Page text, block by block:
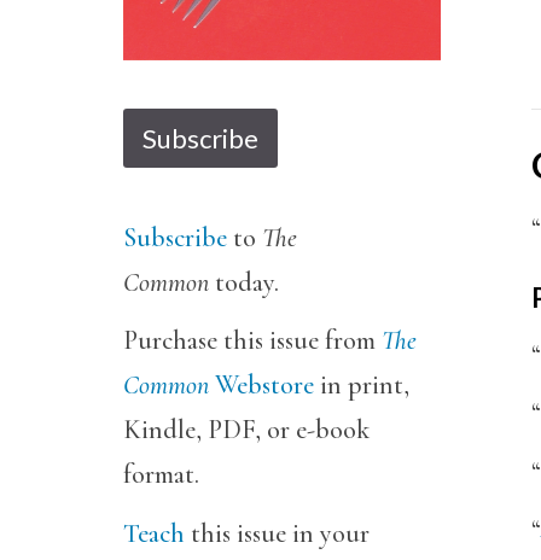
Subscribe
Subscribe to The
Common today.
Purchase this issue from The
CommonWebstore in print,
Kindle, PDF, or e-book
format.
Teach this issue in your
“
“
“
“
“